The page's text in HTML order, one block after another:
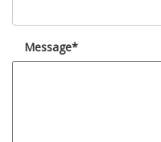
Message*